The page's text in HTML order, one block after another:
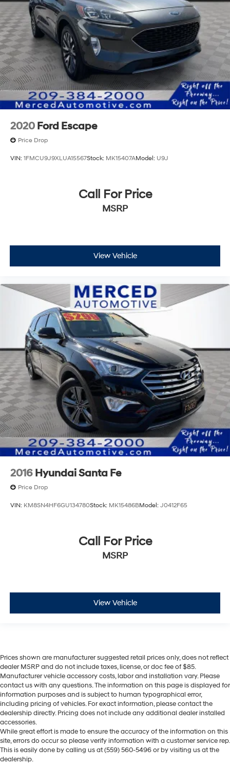
2020 Ford Escape
Price Drop
VIN: 1FMCU9J9XLUA15567Stock: MK15407AModel: U9J
Call For Price
MSRP
View Vehicle
2016 Hyundai Santa Fe
Price Drop
VIN: KM8SN4HF6GU134780Stock: MK15486BModel: J0412F65
Call For Price
MSRP
View Vehicle
Prices shown are manufacturer suggested retail prices only, does not reflect
dealer MSRP and do not include taxes, license, or doc fee of $85.
Manufacturer vehicle accessory costs, labor and installation vary. Please
contact us with any questions. The information on this page is displayed for
information purposes and is subject to human typographical error,
including pricing of vehicles. For exact information, please contact the
dealership directly. Pricing does not include any additional dealer installed
accessories.
While great effort is made to ensure the accuracy of the information on this
site, errors do occur so please verify information with a customer service rep.
This is easily done by calling us at (559) 560-5496 or by visiting us at the
dealership.